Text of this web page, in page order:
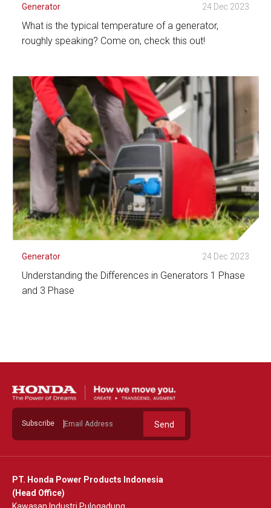
Generator 24 Dec 2023
What is the typical temperature of a generator,
roughly speaking? Come on, check this out!
See Detail
Generator 24 Dec 2023
Understanding the Differences in Generators 1 Phase
and 3 Phase
Subscribe Send
PT. Honda Power Products Indonesia
(Head Office)
Kawasan Industri Pulogadung